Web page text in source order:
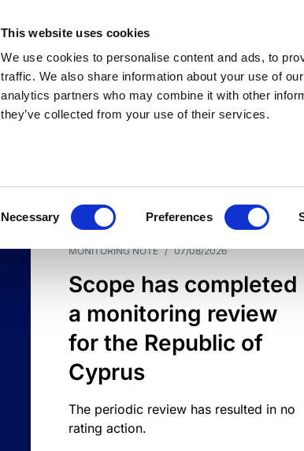
This website uses cookies
We use cookies to personalise content and ads, to
traffic. We also share information about your use of
analytics partners who may combine it with other
they’ve collected from your use of their services.
Necessary Preferences
Newsfeed
DATE TYPES
MONITORING NOTE / 07/08/2026
Scope has completed
a monitoring review
for the Republic of
Cyprus
The periodic review has resulted in no
rating action.